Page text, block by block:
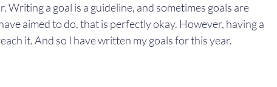
Writing a goal is a guideline, and sometimes goals are
aimed to do, that is perfectly okay. However, having a
it. And so I have written my goals for this year.